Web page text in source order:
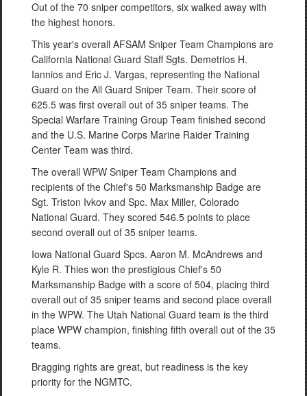
Out of the 70 sniper competitors, six walked away with
the highest honors.
This year's overall AFSAM Sniper Team Champions are
California National Guard Staff Sgts. Demetrios H.
Iannios and Eric J. Vargas, representing the National
Guard on the All Guard Sniper Team. Their score of
625.5 was first overall out of 35 sniper teams. The
Special Warfare Training Group Team finished second
and the U.S. Marine Corps Marine Raider Training
Center Team was third.
The overall WPW Sniper Team Champions and
recipients of the Chief's 50 Marksmanship Badge are
Sgt. Triston Ivkov and Spc. Max Miller, Colorado
National Guard. They scored 546.5 points to place
second overall out of 35 sniper teams.
Iowa National Guard Spcs. Aaron M. McAndrews and
Kyle R. Thies won the prestigious Chief's 50
Marksmanship Badge with a score of 504, placing third
overall out of 35 sniper teams and second place overall
in the WPW. The Utah National Guard team is the third
place WPW champion, finishing fifth overall out of the 35
teams.
Bragging rights are great, but readiness is the key
priority for the NGMTC.